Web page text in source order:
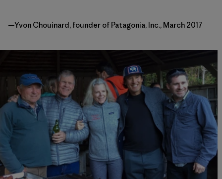
—Yvon Chouinard, founder of Patagonia, Inc., March 2017